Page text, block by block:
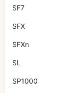
SF7
SFX
SFXn
SL
SP1000